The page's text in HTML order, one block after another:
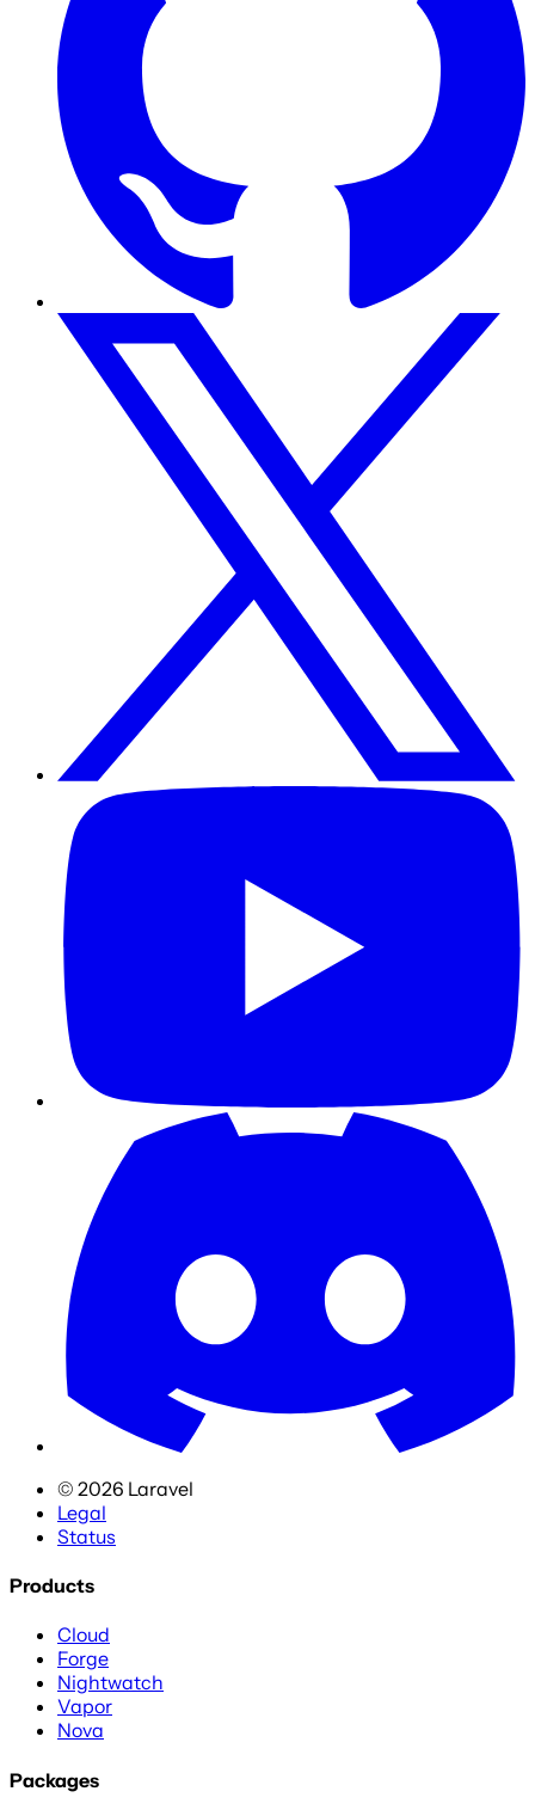
© 2026 Laravel
Legal
Status
Products
Cloud
Forge
Nightwatch
Vapor
Nova
Packages